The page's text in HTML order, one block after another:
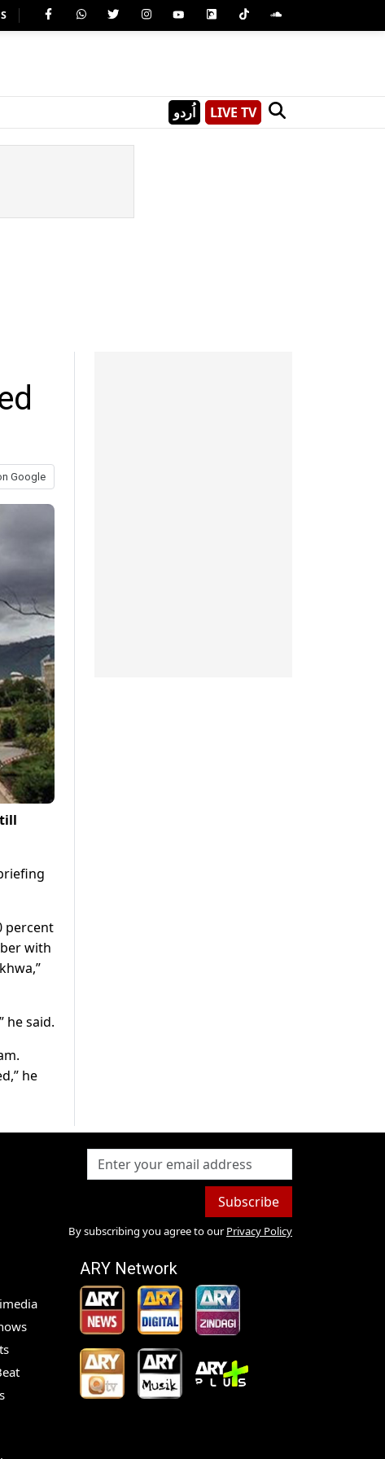
اُردو LIVE TV
Google
percent
with
he said.
he
Subscribe
By subscribing you agree to our Privacy Policy
ARY Network